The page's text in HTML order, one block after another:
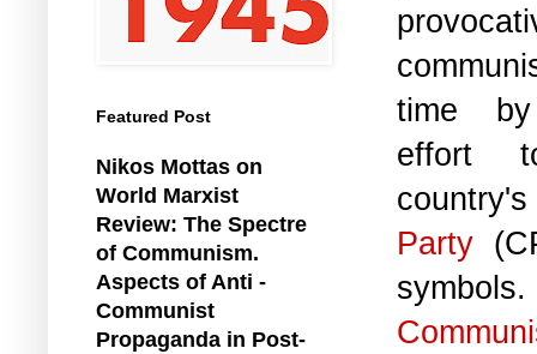
time
effort
Party
Featured Post
Nikos Mottas on
World Marxist
Review: The Spectre
of Communism.
Aspects of Anti -
Communist
Propaganda in Post-